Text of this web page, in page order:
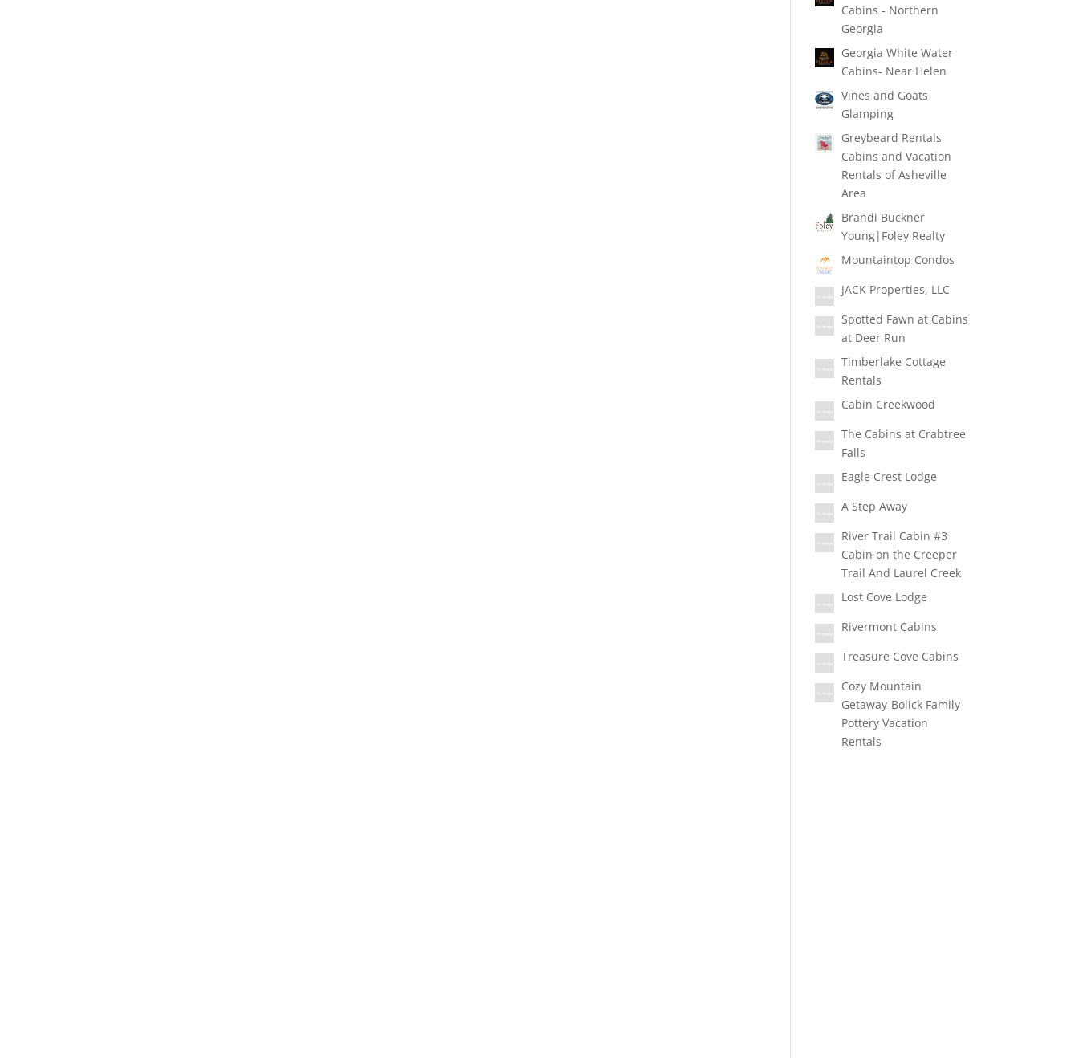
Cabins - Northern
Georgia
Georgia White Water
Cabins- Near Helen
Vines and Goats
Glamping
Greybeard Rentals
Cabins and Vacation
Rentals of Asheville
Area
Brandi Buckner
Young|Foley Realty
Mountaintop Condos
JACK Properties, LLC
Spotted Fawn at Cabins
at Deer Run
Timberlake Cottage
Rentals
Cabin Creekwood
The Cabins at Crabtree
Falls
Eagle Crest Lodge
A Step Away
River Trail Cabin #3
Cabin on the Creeper
Trail And Laurel Creek
Lost Cove Lodge
Rivermont Cabins
Treasure Cove Cabins
Cozy Mountain
Getaway-Bolick Family
Pottery Vacation
Rentals